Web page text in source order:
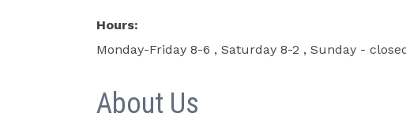
Hours:
Monday-Friday 8-6 , Saturday 8-2 , Sunday -
About Us